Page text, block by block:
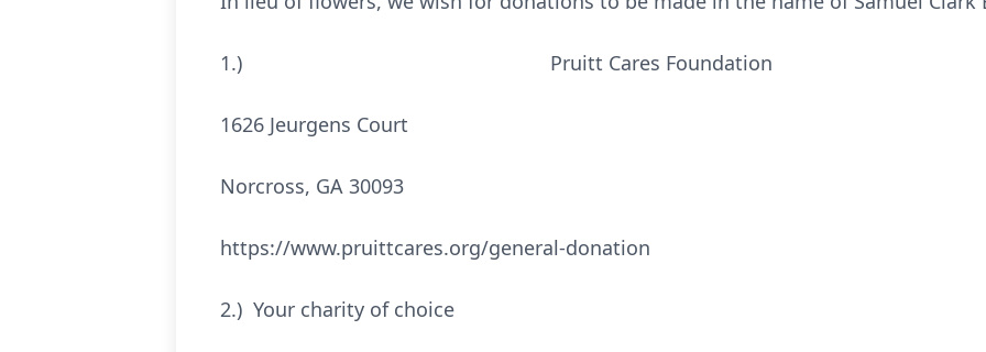
1.) Pruitt Cares Foundation
1626 Jeurgens Court
Norcross, GA 30093
https://www.pruittcares.org/general-donation
2.) Your charity of choice